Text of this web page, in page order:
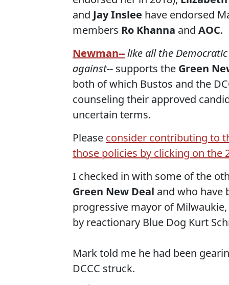
and Jay Inslee have endorsed
members Ro Khanna and AOC.
Newman--like all the
against-- supports the Green
both of which Bustos and the
counseling their approved
uncertain terms.
Please consider contributing to
those policies by clicking on the
I checked in with some of the
Green New Deal and who have
progressive mayor of
by reactionary Blue Dog Kurt
Mark told me he had been
DCCC struck.